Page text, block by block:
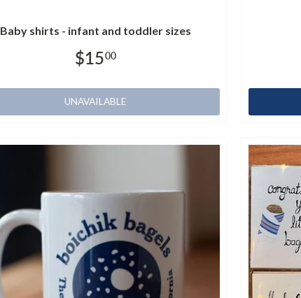
Baby shirts - infant and toddler sizes
$1500
UNAVAILABLE